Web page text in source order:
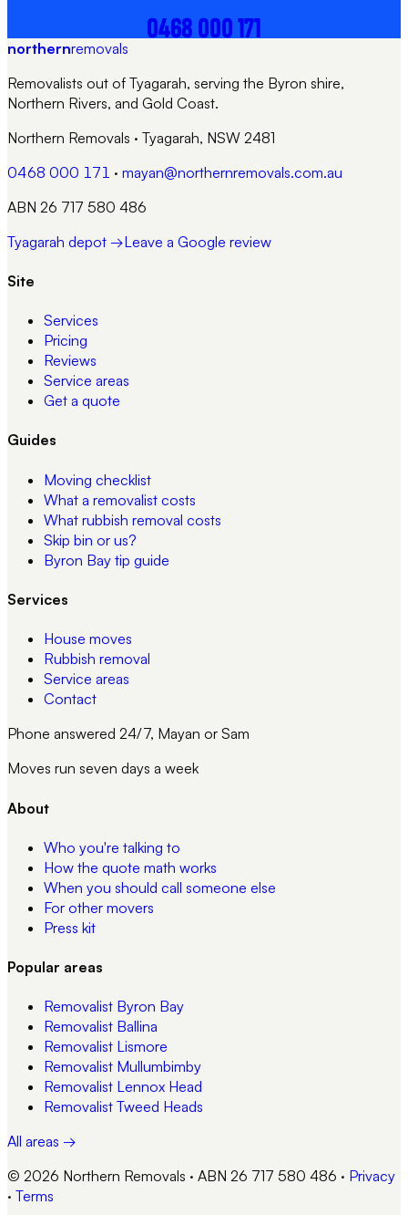
0468 000 171
northernremovals
Removalists out of Tyagarah, serving the Byron shire,
Northern Rivers, and Gold Coast.
Northern Removals · Tyagarah, NSW 2481
0468 000 171 · mayan@northernremovals.com.au
ABN 26 717 580 486
Tyagarah depot →Leave a Google review
Site
Services
Pricing
Reviews
Service areas
Get a quote
Guides
Moving checklist
What a removalist costs
What rubbish removal costs
Skip bin or us?
Byron Bay tip guide
Services
House moves
Rubbish removal
Service areas
Contact
Phone answered 24/7, Mayan or Sam
Moves run seven days a week
About
Who you're talking to
How the quote math works
When you should call someone else
For other movers
Press kit
Popular areas
Removalist Byron Bay
Removalist Ballina
Removalist Lismore
Removalist Mullumbimby
Removalist Lennox Head
Removalist Tweed Heads
All areas →
© 2026 Northern Removals · ABN 26 717 580 486 · Privacy
· Terms